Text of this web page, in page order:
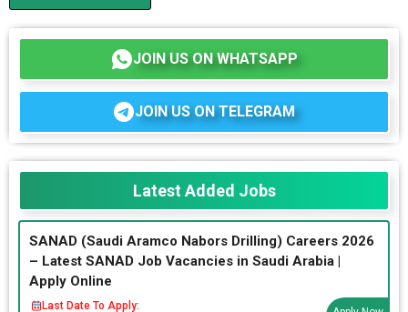
JOIN US ON WHATSAPP
JOIN US ON TELEGRAM
Latest Added Jobs
SANAD (Saudi Aramco Nabors Drilling) Careers 2026
– Latest SANAD Job Vacancies in Saudi Arabia |
Apply Online
Last Date To Apply: